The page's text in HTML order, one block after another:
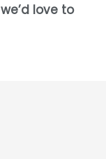
love to